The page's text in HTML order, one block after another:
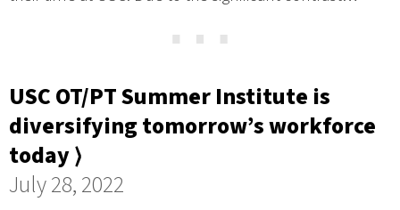
⋯
USC OT/PT Summer Institute is
diversifying tomorrow’s workforce
today ⟩
July 28, 2022